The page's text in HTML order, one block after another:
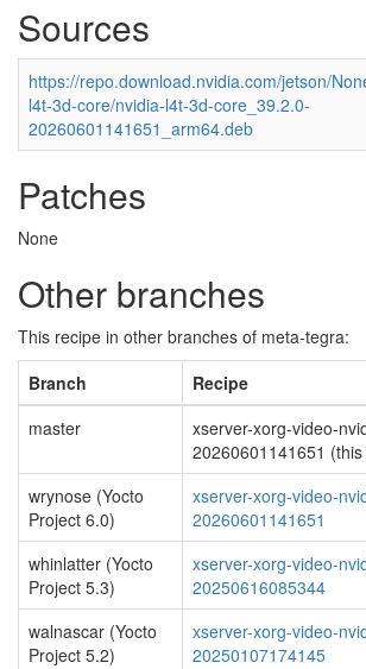
Sources
https://repo.download.nvidia.com/jetson/
l4t-3d-core/nvidia-l4t-3d-core_39.2.0-
20260601141651_arm64.deb
Patches
None
Other branches
This recipe in other branches of meta-tegra:
Branch
Recipe
master
xserver-xorg-video-
20260601141651
wrynose (Yocto
Project 6.0)
xserver-xorg-video-
20260601141651
whinlatter (Yocto
Project 5.3)
xserver-xorg-video-
20250616085344
walnascar (Yocto
Project 5.2)
xserver-xorg-video-
20250107174145